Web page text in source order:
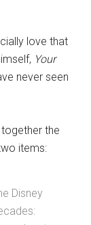
love that
Your
never seen
the
items:
Disney